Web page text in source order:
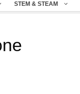
STEM & STEAM